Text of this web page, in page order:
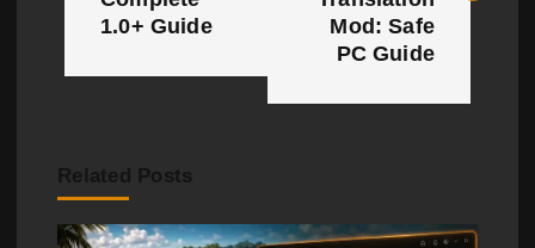
v
1.0+ Guide
Mod: Safe
PC Guide
Related Posts